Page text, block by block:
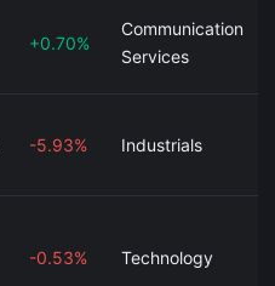
+0.70%
Communication
Services
-5.93% Industrials
-0.53% Technology